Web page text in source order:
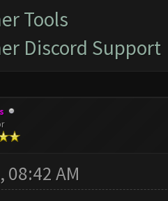
Tools
Discord Support
08:42 AM